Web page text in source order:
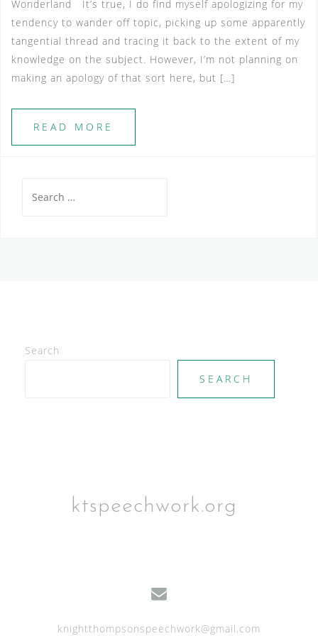
Wonderland It’s true, I do find myself apologizing for my
tendency to wander off topic, picking up some apparently
tangential thread and tracing it back to the extent of my
knowledge on the subject. However, I’m not planning on
making an apology of that sort here, but […]
READ MORE
for:
Search
SEARCH
ktspeechwork.org
knightthompsonspeechwork@gmail.com